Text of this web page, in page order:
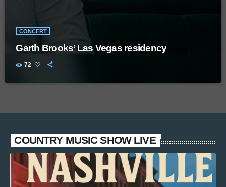
CONCERT
Garth Brooks’ Las Vegas residency
72
COUNTRY MUSIC SHOW LIVE